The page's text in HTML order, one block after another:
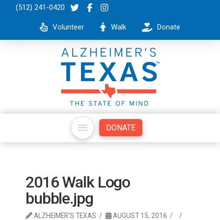
(512) 241-0420
Volunteer Walk Donate
DONATE
2016 Walk Logo
bubble.jpg
ALZHEIMER'S TEXAS
AUGUST 15, 2016